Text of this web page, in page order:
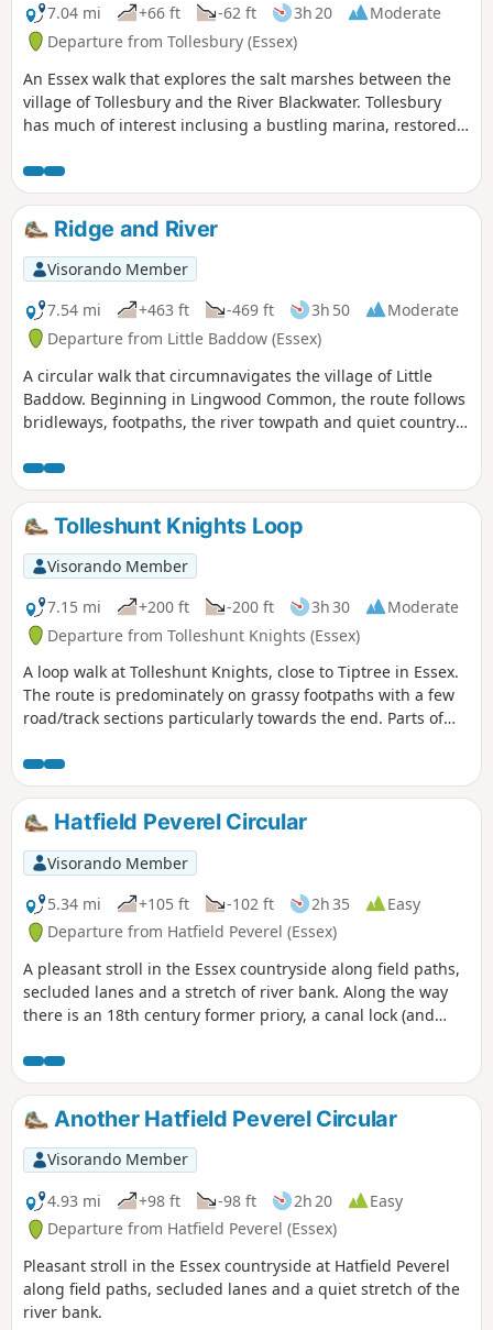
7.04 mi
+66 ft -62 ft 3h 20
Moderate
Departure from Tollesbury (Essex)
An Essex walk that explores the salt marshes between the
village of Tollesbury and the River Blackwater. Tollesbury
has much of interest inclusing a bustling marina, restored
Ridge and River
Visorando Member
7.54 mi
+463 ft -469 ft 3h 50
Moderate
Departure from Little Baddow (Essex)
A circular walk that circumnavigates the village of Little
Baddow. Beginning in Lingwood Common, the route follows
bridleways, footpaths, the river towpath and quiet country
of prolonged rain when the towpath, especially, can become
something of a quagmire. Walking it in spring is highly
recommended as Blake's Wood is nationally known for its
display of bluebells.
Tolleshunt Knights Loop
Visorando Member
7.15 mi
+200 ft -200 ft 3h 30
Moderate
Departure from Tolleshunt Knights (Essex)
A loop walk at Tolleshunt Knights, close to Tiptree in Essex.
The route is predominately on grassy footpaths with a few
road/track sections particularly towards the end. Parts of
Estuary.
Hatfield Peverel Circular
Visorando Member
5.34 mi
+105 ft -102 ft 2h 35
Easy
Departure from Hatfield Peverel (Essex)
A pleasant stroll in the Essex countryside along field paths,
secluded lanes and a stretch of river bank. Along the way
there is an 18th century former priory, a canal lock (and
ford and the Parish Church of St. Andrew.
Another Hatfield Peverel Circular
Visorando Member
4.93 mi
+98 ft -98 ft 2h 20
Easy
Departure from Hatfield Peverel (Essex)
Pleasant stroll in the Essex countryside at Hatfield Peverel
along field paths, secluded lanes and a quiet stretch of the
river bank.